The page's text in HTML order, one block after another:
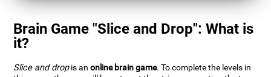
Brain Game "Slice and Drop": What is
it?
Slice and dropis anonline brain game. To complete the levels in